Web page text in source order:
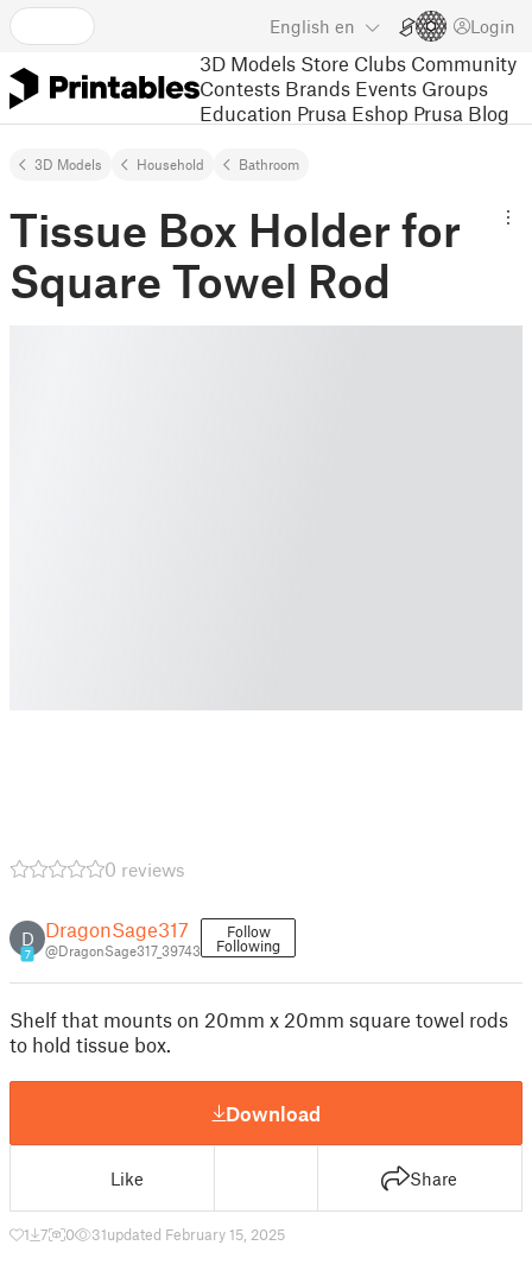
English en Login
3D Models Store Clubs Community
Contests Brands Events Groups
Education Prusa Eshop Prusa Blog
3D Models Household Bathroom
Tissue Box Holder for
Square Towel Rod
0 reviews
D
7
DragonSage317
@DragonSage317_39743
Follow
Following
Shelf that mounts on 20mm x 20mm square towel rods
to hold tissue box.
Download
Like Share
1 7 0 31updated February 15, 2025